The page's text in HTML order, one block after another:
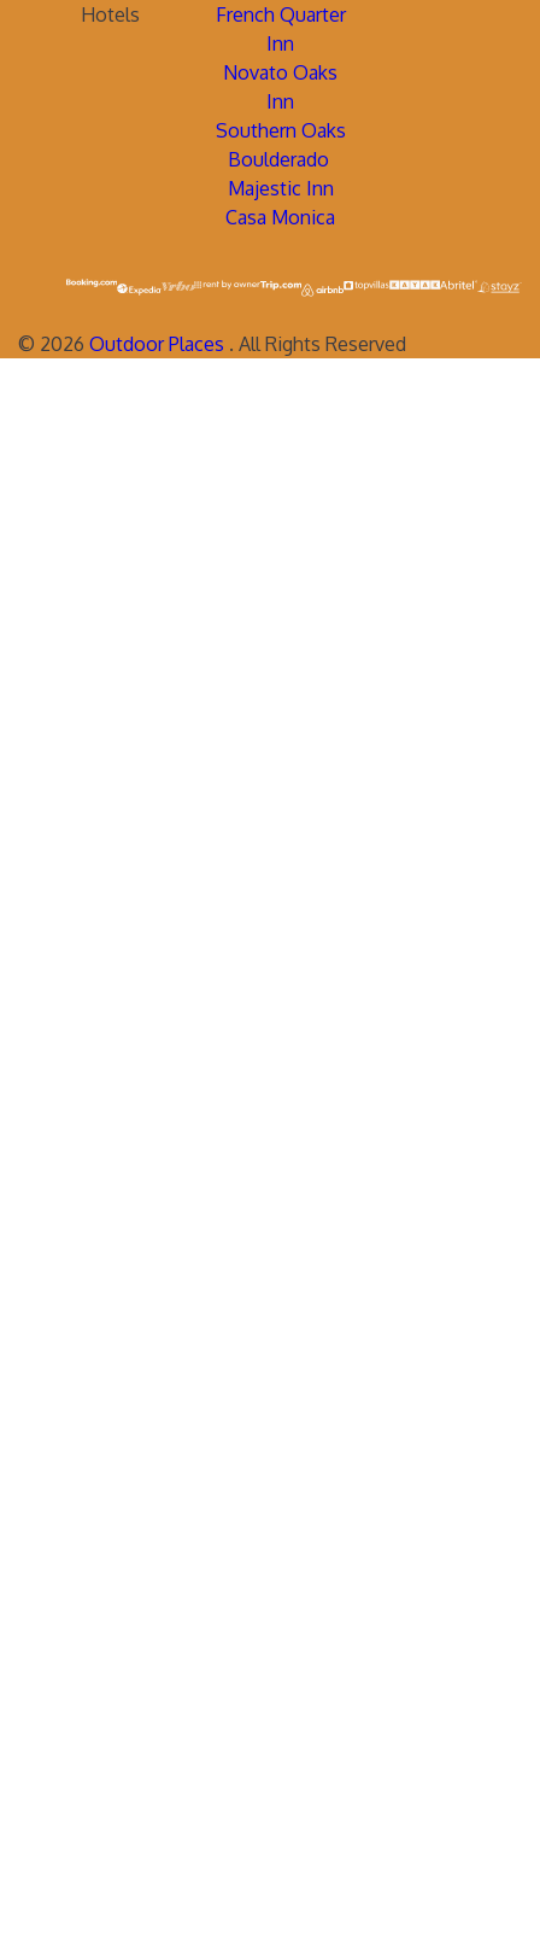
Hotels
French Quarter
Inn
Novato Oaks
Inn
Southern Oaks
Boulderado
Majestic Inn
Casa Monica
© 2026 Outdoor Places . All Rights Reserved